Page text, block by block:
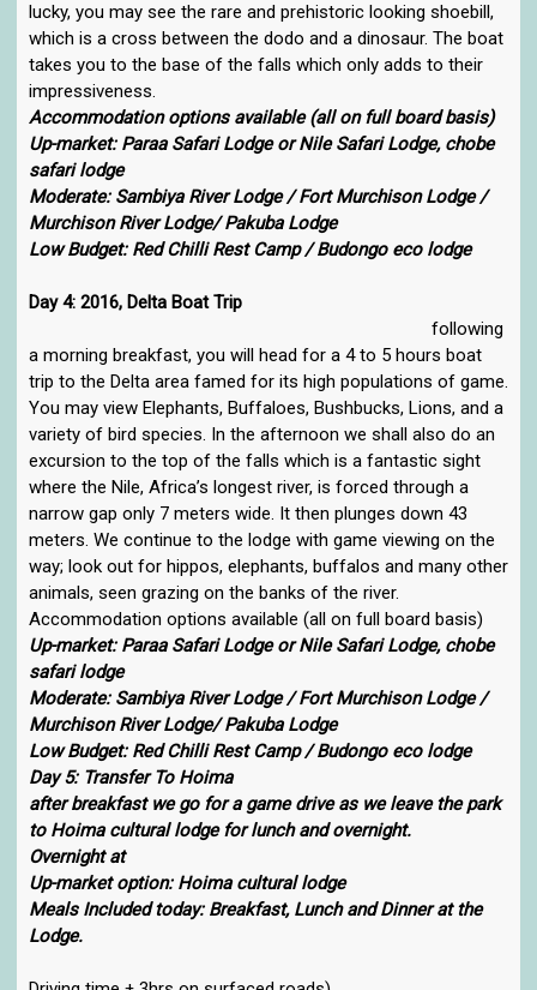
lucky, you may see the rare and prehistoric looking shoebill,
which is a cross between the dodo and a dinosaur. The boat
takes you to the base of the falls which only adds to their
impressiveness.
Accommodation options available (all on full board basis)
Up-market: Paraa Safari Lodge or Nile Safari Lodge, chobe
safari lodge
Moderate: Sambiya River Lodge / Fort Murchison Lodge /
Murchison River Lodge/ Pakuba Lodge
Low Budget: Red Chilli Rest Camp / Budongo eco lodge
Day 4: 2016, Delta Boat Trip
following
a morning breakfast, you will head for a 4 to 5 hours boat
trip to the Delta area famed for its high populations of game.
You may view Elephants, Buffaloes, Bushbucks, Lions, and a
variety of bird species. In the afternoon we shall also do an
excursion to the top of the falls which is a fantastic sight
where the Nile, Africa’s longest river, is forced through a
narrow gap only 7 meters wide. It then plunges down 43
meters. We continue to the lodge with game viewing on the
way; look out for hippos, elephants, buffalos and many other
animals, seen grazing on the banks of the river.
Accommodation options available (all on full board basis)
Up-market: Paraa Safari Lodge or Nile Safari Lodge, chobe
safari lodge
Moderate: Sambiya River Lodge / Fort Murchison Lodge /
Murchison River Lodge/ Pakuba Lodge
Low Budget: Red Chilli Rest Camp / Budongo eco lodge
Day 5: Transfer To Hoima
after breakfast we go for a game drive as we leave the park
to Hoima cultural lodge for lunch and overnight.
Overnight at
Up-market option: Hoima cultural lodge
Meals Included today: Breakfast, Lunch and Dinner at the
Lodge.